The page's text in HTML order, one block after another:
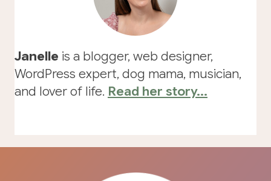
Janelle is a blogger, web designer,
WordPress expert, dog mama, musician,
and lover of life. Read her story...